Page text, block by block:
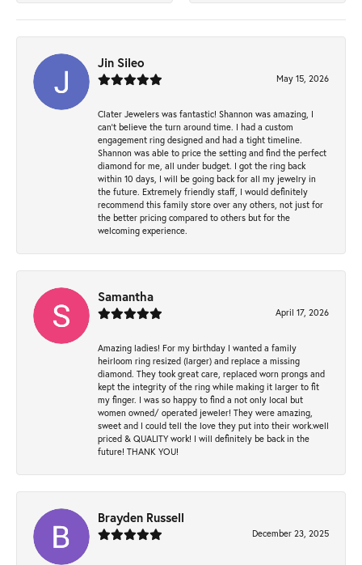
Jin Sileo
May 15, 2026
Clater Jewelers was fantastic! Shannon was amazing, I
can’t believe the turn around time. I had a custom
engagement ring designed and had a tight timeline.
Shannon was able to price the setting and find the perfect
diamond for me, all under budget. I got the ring back
within 10 days, I will be going back for all my jewelry in
the future. Extremely friendly staff, I would definitely
recommend this family store over any others, not just for
the better pricing compared to others but for the
welcoming experience.
Samantha
April 17, 2026
Amazing ladies! For my birthday I wanted a family
heirloom ring resized (larger) and replace a missing
diamond. They took great care, replaced worn prongs and
kept the integrity of the ring while making it larger to fit
my finger. I was so happy to find a not only local but
women owned/ operated jeweler! They were amazing,
sweet and I could tell the love they put into their work.well
priced & QUALITY work! I will definitely be back in the
future! THANK YOU!
Brayden Russell
December 23, 2025